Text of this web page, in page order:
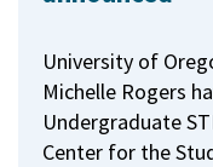
University of
Michelle Rogers
Undergraduate
Center for the